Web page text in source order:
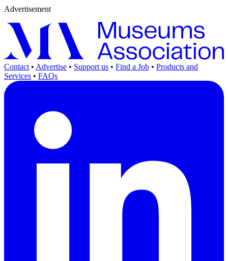
Advertisement
Contact • Advertise • Support us • Find a Job • Products and
Services • FAQs